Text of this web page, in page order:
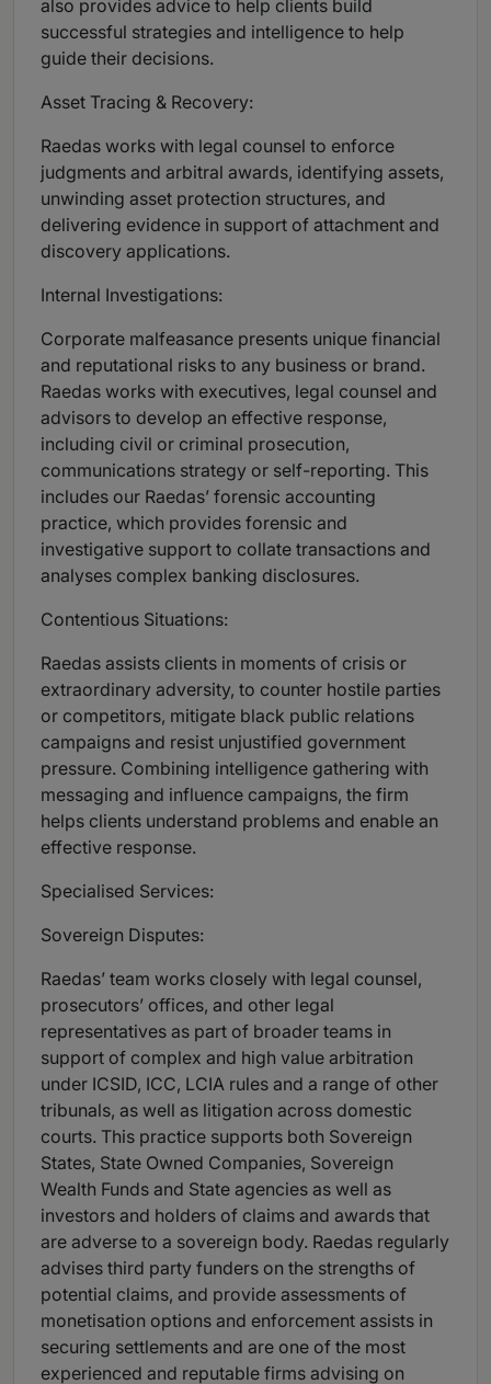
also provides advice to help clients build
successful strategies and intelligence to help
guide their decisions.
Asset Tracing & Recovery:
Raedas works with legal counsel to enforce
judgments and arbitral awards, identifying assets,
unwinding asset protection structures, and
delivering evidence in support of attachment and
discovery applications.
Internal Investigations:
Corporate malfeasance presents unique financial
and reputational risks to any business or brand.
Raedas works with executives, legal counsel and
advisors to develop an effective response,
including civil or criminal prosecution,
communications strategy or self-reporting. This
includes our Raedas’ forensic accounting
practice, which provides forensic and
investigative support to collate transactions and
analyses complex banking disclosures.
Contentious Situations:
Raedas assists clients in moments of crisis or
extraordinary adversity, to counter hostile parties
or competitors, mitigate black public relations
campaigns and resist unjustified government
pressure. Combining intelligence gathering with
messaging and influence campaigns, the firm
helps clients understand problems and enable an
effective response.
Specialised Services:
Sovereign Disputes:
Raedas’ team works closely with legal counsel,
prosecutors’ offices, and other legal
representatives as part of broader teams in
support of complex and high value arbitration
under ICSID, ICC, LCIA rules and a range of other
tribunals, as well as litigation across domestic
courts. This practice supports both Sovereign
States, State Owned Companies, Sovereign
Wealth Funds and State agencies as well as
investors and holders of claims and awards that
are adverse to a sovereign body. Raedas regularly
advises third party funders on the strengths of
potential claims, and provide assessments of
monetisation options and enforcement assists in
securing settlements and are one of the most
experienced and reputable firms advising on